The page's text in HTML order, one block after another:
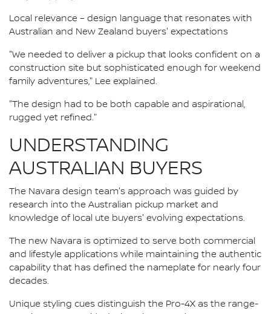
Local relevance – design language that resonates with
Australian and New Zealand buyers' expectations
"We needed to deliver a pickup that looks confident on a
construction site but sophisticated enough for weekend
family adventures," Lee explained.
"The design had to be both capable and aspirational,
rugged yet refined."
UNDERSTANDING
AUSTRALIAN BUYERS
The Navara design team's approach was guided by
research into the Australian pickup market and
knowledge of local ute buyers' evolving expectations.
The new Navara is optimized to serve both commercial
and lifestyle applications while maintaining the authentic
capability that has defined the nameplate for nearly four
decades.
Unique styling cues distinguish the Pro-4X as the range-